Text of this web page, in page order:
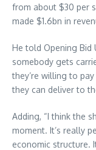
from about $30 per
made $1.6bn in
He told Opening Bid
somebody gets
they’re willing to
they can deliver to
Adding, “I think the
moment. It’s really
economic structure.